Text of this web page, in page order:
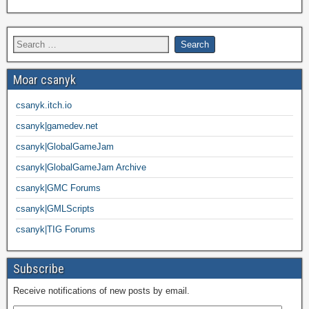
Moar csanyk
csanyk.itch.io
csanyk|gamedev.net
csanyk|GlobalGameJam
csanyk|GlobalGameJam Archive
csanyk|GMC Forums
csanyk|GMLScripts
csanyk|TIG Forums
Subscribe
Receive notifications of new posts by email.